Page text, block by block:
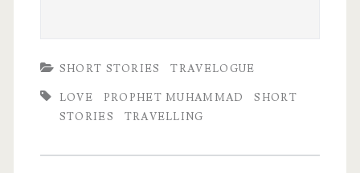
SHORT STORIES TRAVELOGUE
LOVE PROPHET MUHAMMAD
SHORT
STORIES
TRAVELLING